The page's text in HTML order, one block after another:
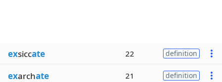
exsiccate 22 definition
exarchate 21 definition